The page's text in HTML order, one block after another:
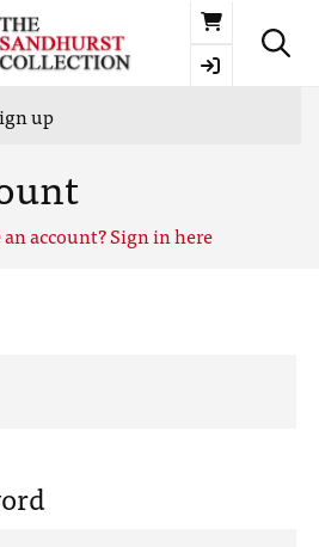
Basket
up
account? Sign in here